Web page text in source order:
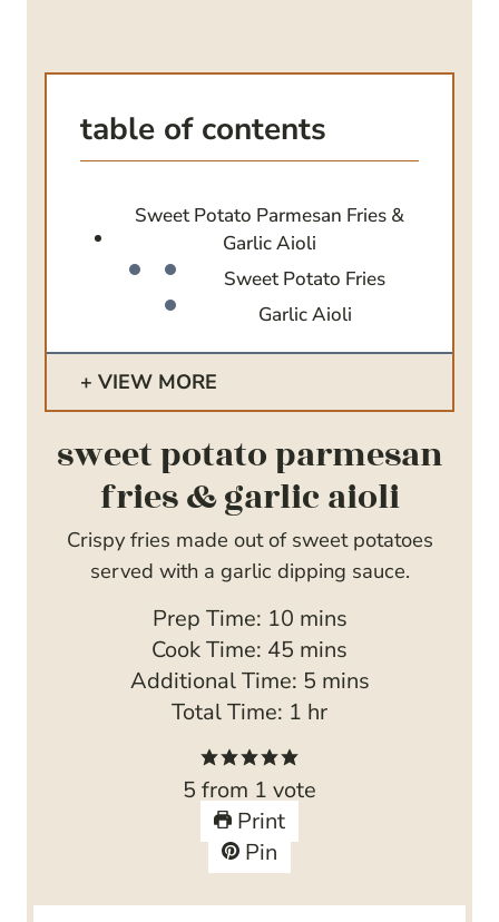
table of contents
Sweet Potato Parmesan Fries &
Garlic Aioli
Sweet Potato Fries
Garlic Aioli
VIEW MORE
sweet potato parmesan
fries & garlic aioli
Crispy fries made out of sweet potatoes
served with a garlic dipping sauce.
Prep Time: 10m
i
n
u
e
s
mins
Cook Time: 45 m
i
n
t
e
s
mins
Additional Time: 5m
i
t
mins
Total Time: 1 h
r
hr
5 from 1 vote
Print
Pin